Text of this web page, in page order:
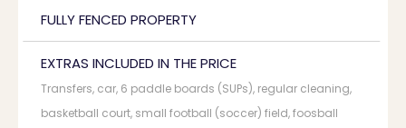
FULLY FENCED PROPERTY
EXTRAS INCLUDED IN THE PRICE
Transfers, car, 6 paddle boards (SUPs), regular cleaning,
basketball court, small football (soccer) field, foosball